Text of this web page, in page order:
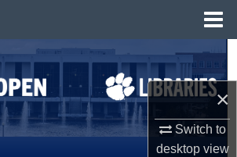
×
Switch to
desktopview
Search
All Collections
My Account